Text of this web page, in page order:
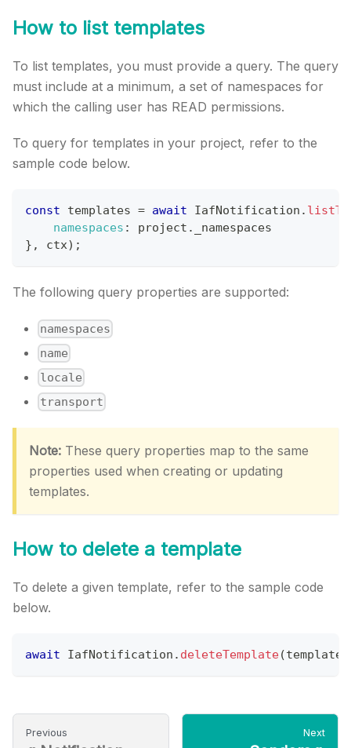
How to list templates
To list templates, you must provide a query. The query
must include at a minimum, a set of namespaces for
which the calling user has READ permissions.
To query for templates in your project, refer to the
sample code below.
const templates = await IafNotification .
namespaces : project .
_namespaces
} , ctx) ;
The following query properties are supported:
namespaces
name
locale
transport
Note: These query properties map to the same
properties used when creating or updating
templates.
How to delete a template
To delete a given template, refer to the sample code
below.
await IafNotification . deleteTemplate(template
Previous Next